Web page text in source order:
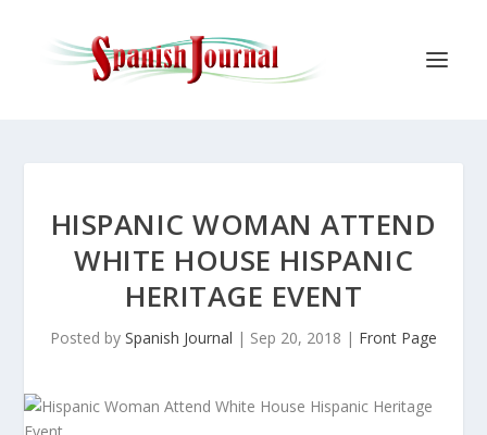
HISPANIC WOMAN ATTEND
WHITE HOUSE HISPANIC
HERITAGE EVENT
Posted by Spanish Journal | Sep 20, 2018 | Front Page